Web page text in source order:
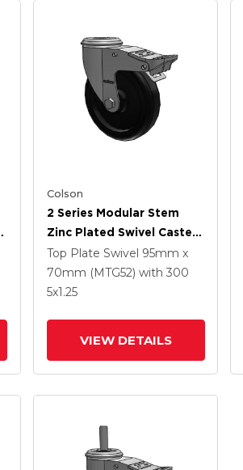
Colson
2 Series Modular Stem
Zinc Plated Swivel Caster
With 5 X 1.25 Polyolefin
Wheel And Intergrated
TTL
Top Plate Swivel 95mm x
70mm (MTG52) with 300
5x1.25
VIEW DETAILS